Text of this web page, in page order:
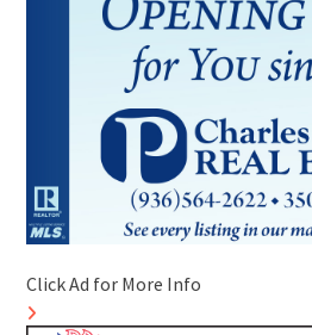
Click Ad for More Info